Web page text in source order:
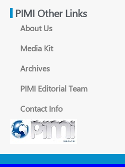
PIMI Other Links
About Us
Media Kit
Archives
PIMI Editorial Team
Contact Info